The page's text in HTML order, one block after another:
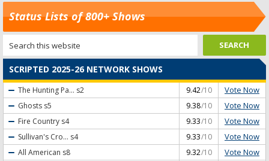
Status Lists of 800+ Shows
SCRIPTED 2025-26 NETWORK SHOWS
The Hunting Pa... s2 9.42/10 Vote Now
Ghosts s5 9.38/10 Vote Now
Fire Country s4 9.33/10 Vote Now
Sullivan's Cro... s4 9.33/10 Vote Now
All American s8 9.32/10 Vote Now